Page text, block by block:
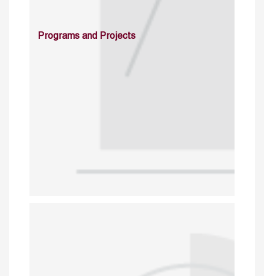
Programs and Projects